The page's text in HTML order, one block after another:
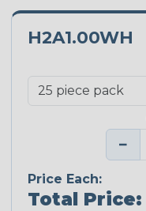
H2A1.00WH
−
Price Each:
Total Price: